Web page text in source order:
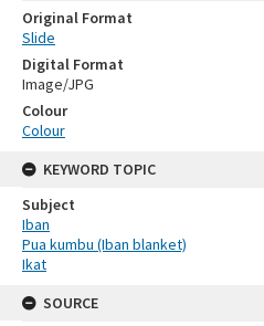
Original Format
Slide
Digital Format
Image/JPG
Colour
Colour
KEYWORD TOPIC
Subject
Iban
Pua kumbu (Iban blanket)
Ikat
SOURCE